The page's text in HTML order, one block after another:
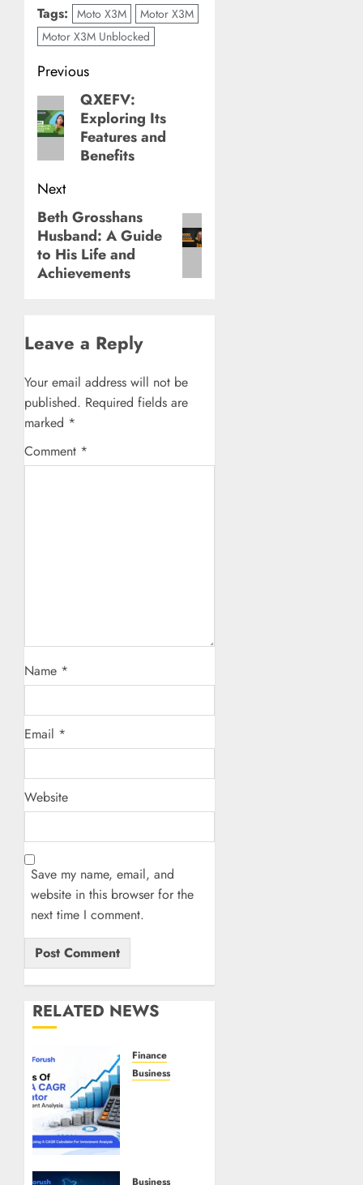
Tags: Moto X3M
Motor X3M
Motor X3M Unblocked
Post
navigation
Previous
Previous
post:
QXEFV:
Exploring Its
Features and
Benefits
Next
Next
post:
Beth Grosshans
Husband: A Guide
to His Life and
Achievements
Leave a Reply
Your email address will not be
published. Required fields are
marked *
Comment *
Name *
Email *
Website
Save my name, email, and
website in this browser for the
next time I comment.
RELATED NEWS
Finance
Business
Business